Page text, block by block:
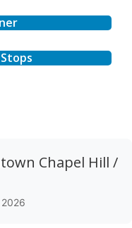
Chapel Hill /